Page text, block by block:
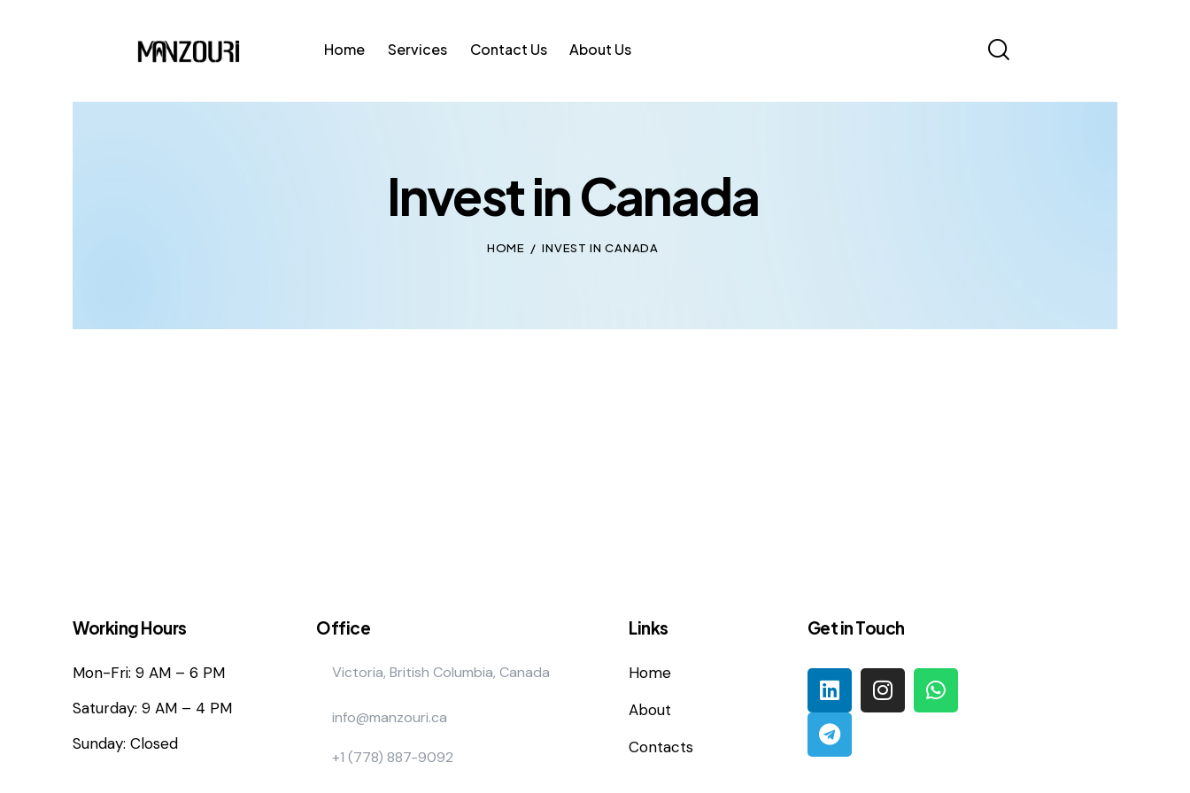
Home Services Contact Us About Us
Invest in Canada
HOME INVEST IN CANADA
Working Hours
Mon-Fri: 9 AM – 6 PM
Saturday: 9 AM – 4 PM
Sunday: Closed
Office
Victoria, British Columbia, Canada
info@manzouri.ca
+1 (778) 887-9092
Links
Home
About
Contacts
Get in Touch